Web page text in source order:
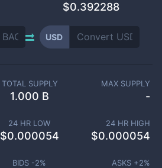
$0.392288
USD
TOTAL SUPPLY
1.000 B
MAX SUPPLY
-
24 HR LOW
$0.000054
24 HR HIGH
$0.000054
BIDS -2% ASKS +2%